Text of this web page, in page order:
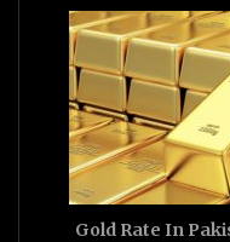
Gold Rate In